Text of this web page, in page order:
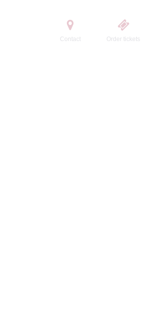
Contact Order tickets